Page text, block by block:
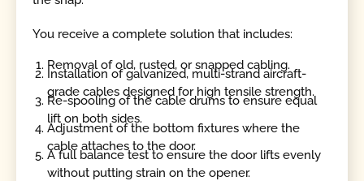
You receive a complete solution that includes:
Removal of old, rusted, or snapped cabling.
Installation of galvanized, multi-strand aircraft-
grade cables designed for high tensile strength.
Re-spooling of the cable drums to ensure equal
lift on both sides.
Adjustment of the bottom fixtures where the
cable attaches to the door.
A full balance test to ensure the door lifts evenly
without putting strain on the opener.